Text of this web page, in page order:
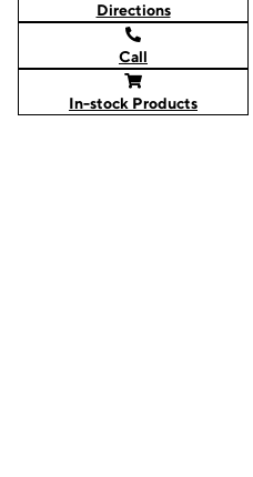
Directions
Call
In-stock Products